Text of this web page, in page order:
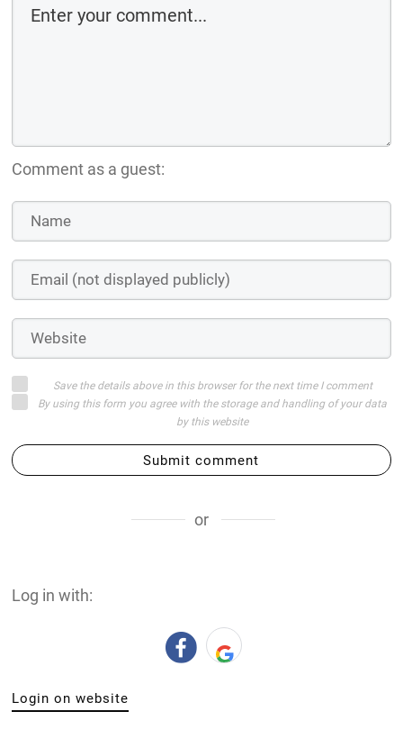
Comment as a guest:
Save the details above in this browser for the next time I comment
By using this form you agree with the storage and handling of your data
by this website
Submit comment
or
Log in with:
Login on website